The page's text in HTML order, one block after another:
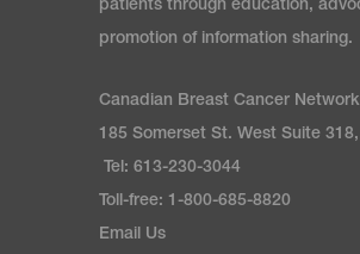
patients through education,
promotion of information sharing.
Canadian Breast Cancer Network
185 Somerset St. West Suite
Tel: 613-230-3044
Toll-free: 1-800-685-8820
Email Us